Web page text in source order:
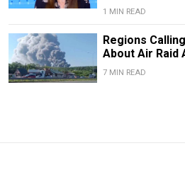
1 MIN READ
Regions
About Air Raid
7 MIN READ